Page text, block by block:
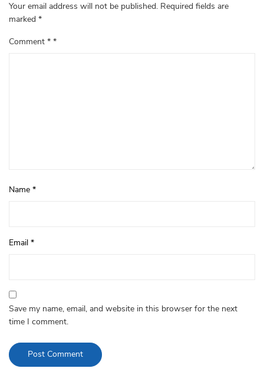
Your email address will not be published. Required fields are
marked *
Comment *
Name *
Email *
Save my name, email, and website in this browser for the next
time I comment.